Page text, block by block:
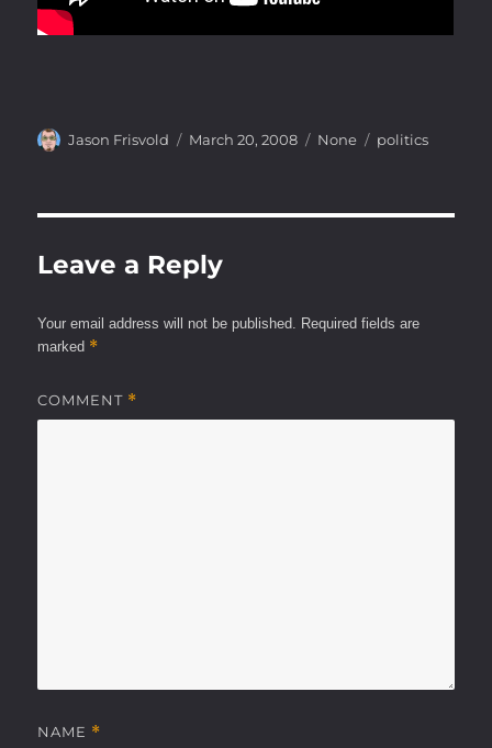
Author
Jason Frisvold
Posted
March 20, 2008 Categories
None Tags
politics
Leave a Reply
Your email address will not be published. Required fields are
marked *
COMMENT *
NAME *